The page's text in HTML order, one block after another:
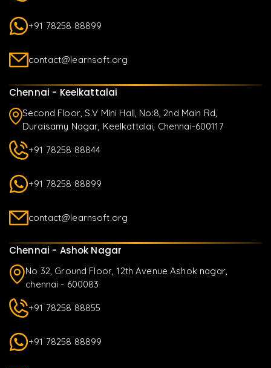
+91 78258 88899
contact@learnsoft.org
Chennai - Keelkattalai
Second Floor, S.V Mini Hall, No:8, 2nd Main Rd,
Duraisamy Nagar, Keelkattalai, Chennai-600117
+91 78258 88844
+91 78258 88899
contact@learnsoft.org
Chennai - Ashok Nagar
No 32, Ground Floor, 12th Avenue Ashok nagar,
chennai - 600083
+91 78258 88855
+91 78258 88899